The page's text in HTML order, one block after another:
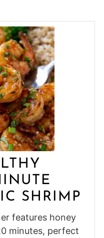
SHRIMP
features honey
minutes, perfect